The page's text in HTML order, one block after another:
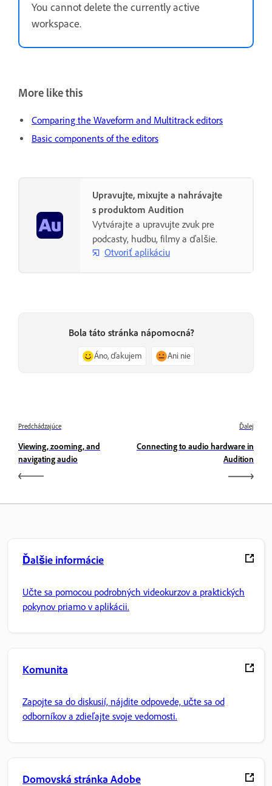
You cannot delete the currently active
workspace.
More like this
Comparing the Waveform and Multitrack editors
Basic components of the editors
Upravujte, mixujte a nahrávajte
s produktom Audition
Vytvárajte a upravujte zvuk pre
podcasty, hudbu, filmy a ďalšie.
Otvoriť aplikáciu
Bola táto stránka nápomocná?
Áno, ďakujem Ani nie
Predchádzajúce
Viewing, zooming, and
navigating audio
Ďalej
Connecting to audio hardware in
Audition
Ďalšie informácie
Učte sa pomocou podrobných videokurzov a praktických
pokynov priamo v aplikácii.
Komunita
Zapojte sa do diskusií, nájdite odpovede, učte sa od
odborníkov a zdieľajte svoje vedomosti.
Domovská stránka Adobe